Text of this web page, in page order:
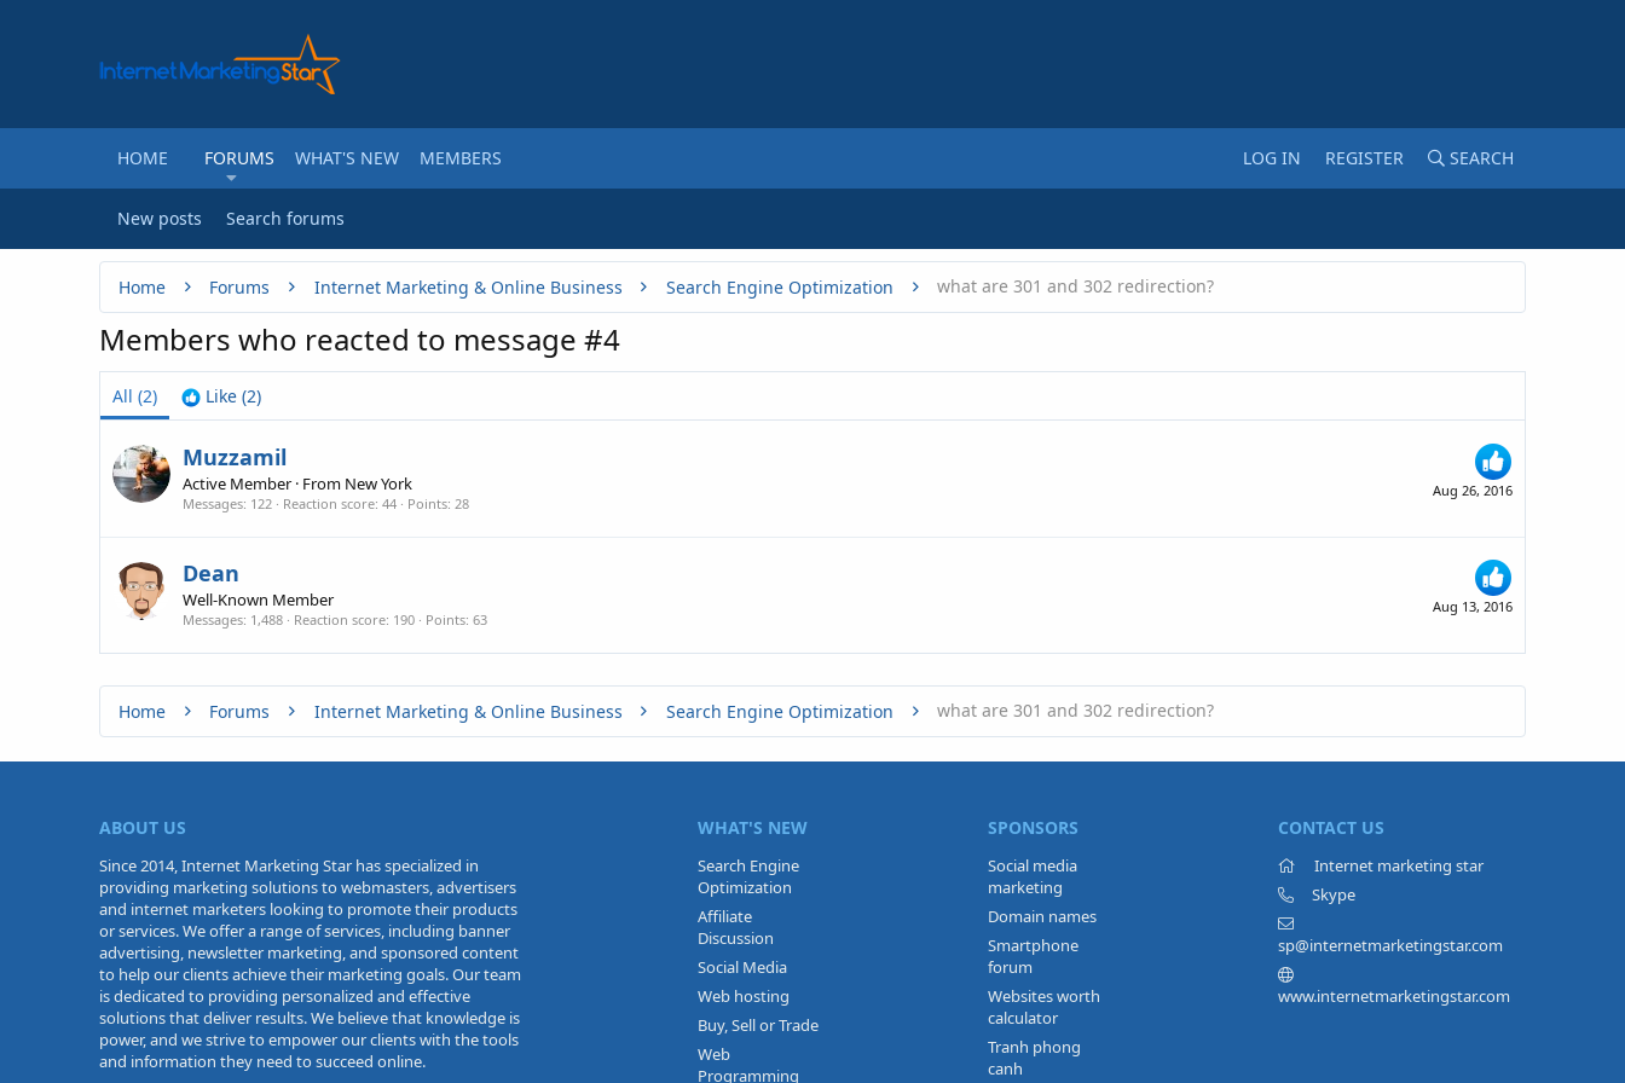
HOME FORUMS WHAT'S NEW MEMBERS LOG IN REGISTER SEARCH
New posts Search forums
Home Forums Internet Marketing & Online Business Search Engine Optimization what are 301 and 302 redirection?
Members who reacted to message #4
All (2) Like (2)
Aug 26, 2016
Muzzamil
Active Member · From New York
Messages 122 Reaction score 44 Points 28
Aug 13, 2016
Dean
Well-Known Member
Messages 1,488 Reaction score 190 Points 63
Home Forums Internet Marketing & Online Business Search Engine Optimization what are 301 and 302 redirection?
ABOUT US
Since 2014, Internet Marketing Star has specialized in
providing marketing solutions to webmasters, advertisers
and internet marketers looking to promote their products
or services. We offer a range of services, including banner
advertising, newsletter marketing, and sponsored content
to help our clients achieve their marketing goals. Our team
is dedicated to providing personalized and effective
solutions that deliver results. We believe that knowledge is
power, and we strive to empower our clients with the tools
and information they need to succeed online.
WHAT'S NEW
Search Engine
Optimization
Affiliate
Discussion
Social Media
Web hosting
Buy, Sell or Trade
Web
Programming
SPONSORS
Social media
marketing
Domain names
Smartphone
forum
Websites worth
calculator
Tranh phong
canh
CONTACT US
Internet marketing star
Skype
sp@internetmarketingstar.com
www.internetmarketingstar.com